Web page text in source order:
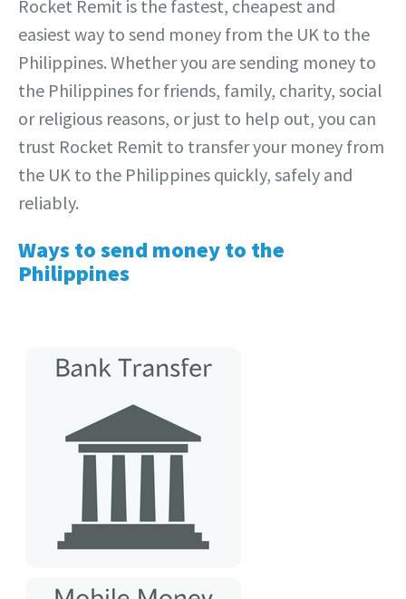
Rocket Remit is the fastest, cheapest and
easiest way to send money from the UK to the
Philippines. Whether you are sending money to
the Philippines for friends, family, charity, social
or religious reasons, or just to help out, you can
trust Rocket Remit to transfer your money from
the UK to the Philippines quickly, safely and
reliably.
Ways to send money to the
Philippines